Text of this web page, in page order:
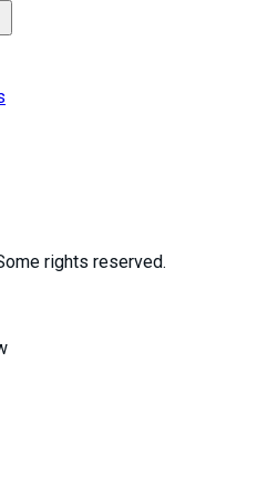
rights reserved.